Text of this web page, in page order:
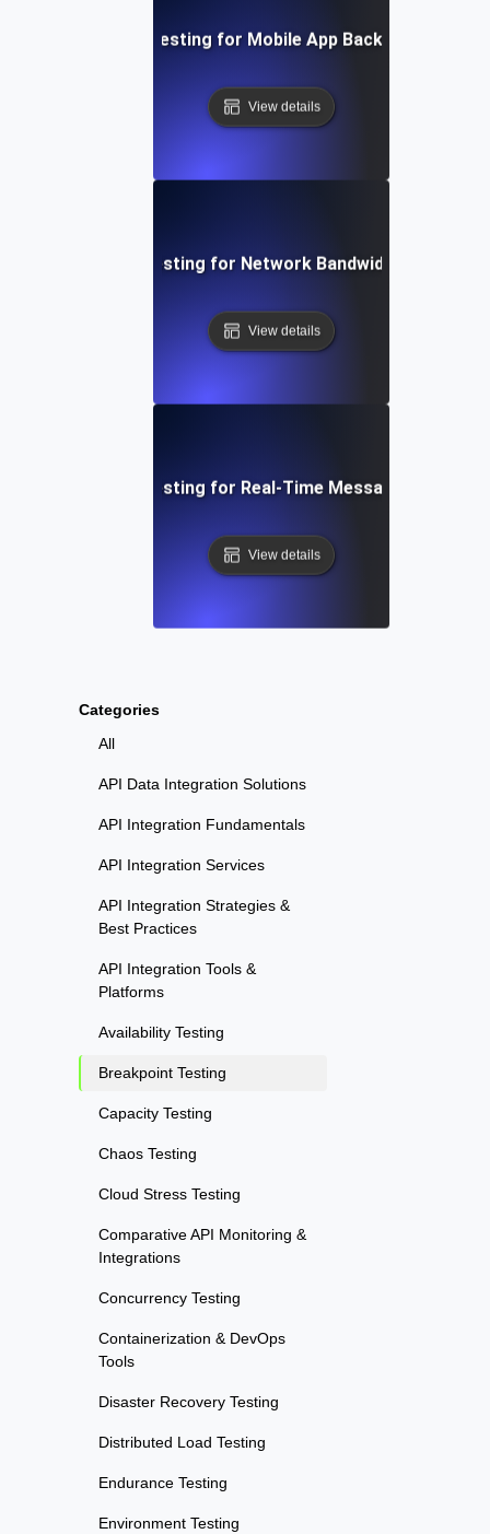
Categories
All
API Data Integration Solutions
API Integration Fundamentals
API Integration Services
API Integration Strategies &
Best Practices
API Integration Tools &
Platforms
Availability Testing
Breakpoint Testing
Capacity Testing
Chaos Testing
Cloud Stress Testing
Comparative API Monitoring &
Integrations
Concurrency Testing
Containerization & DevOps
Tools
Disaster Recovery Testing
Distributed Load Testing
Endurance Testing
Environment Testing
Breakpoint Testing for Mobile App Backend Capacity
View details
Breakpoint Testing for Network Bandwidth
View details
Breakpoint Testing for Real-Time Messaging
View details